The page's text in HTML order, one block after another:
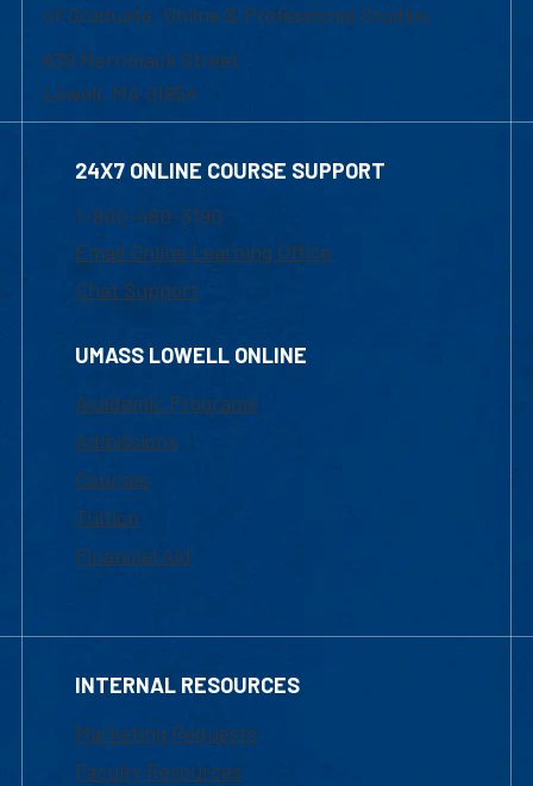
of Graduate, Online & Professional Studies
839 Merrimack Street
Lowell, MA 01854
24X7 ONLINE COURSE SUPPORT
1-800-480-3190
Email Online Learning Office
Chat Support
UMASS LOWELL ONLINE
Academic Programs
Admissions
Courses
Tuition
Financial Aid
INTERNAL RESOURCES
Marketing Requests
Faculty Resources